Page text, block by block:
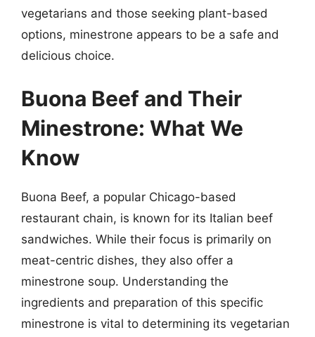
vegetarians and those seeking plant-based
options, minestrone appears to be a safe and
delicious choice.
Buona Beef and Their
Minestrone: What We
Know
Buona Beef, a popular Chicago-based
restaurant chain, is known for its Italian beef
sandwiches. While their focus is primarily on
meat-centric dishes, they also offer a
minestrone soup. Understanding the
ingredients and preparation of this specific
minestrone is vital to determining its vegetarian